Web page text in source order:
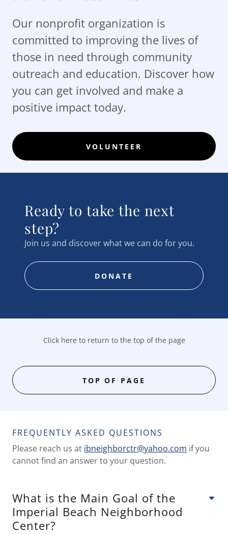
Our nonprofit organization is
committed to improving the lives of
those in need through community
outreach and education. Discover how
you can get involved and make a
positive impact today.
VOLUNTEER
Ready to take the next
step?
Join us and discover what we can do for you.
DONATE
Click here to return to the top of the page
TOP OF PAGE
FREQUENTLY ASKED QUESTIONS
Please reach us at ibneighborctr@yahoo.com if you
cannot find an answer to your question.
What is the Main Goal of the
Imperial Beach Neighborhood
Center?